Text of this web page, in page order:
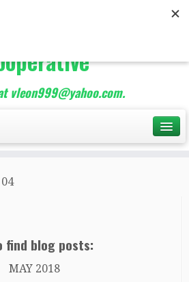
of Teacher
Marketing
vleon999@yahoo.com.
04
find blog posts:
MAY 2018